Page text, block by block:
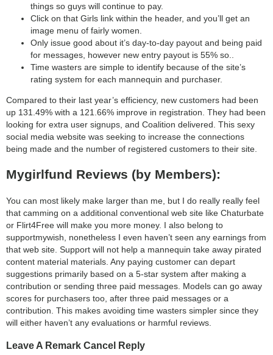
things so guys will continue to pay.
Click on that Girls link within the header, and you’ll get an
image menu of fairly women.
Only issue good about it’s day-to-day payout and being paid
for messages, however new entry payout is 55% so..
Time wasters are simple to identify because of the site’s
rating system for each mannequin and purchaser.
Compared to their last year’s efficiency, new customers had been
up 131.49% with a 121.66% improve in registration. They had been
looking for extra user signups, and Coalition delivered. This sexy
social media website was seeking to increase the connections
being made and the number of registered customers to their site.
Mygirlfund Reviews (by Members):
You can most likely make larger than me, but I do really really feel
that camming on a additional conventional web site like Chaturbate
or Flirt4Free will make you more money. I also belong to
supportmywish, nonetheless I even haven’t seen any earnings from
that web site. Support will not help a mannequin take away pirated
content material materials. Any paying customer can depart
suggestions primarily based on a 5-star system after making a
contribution or sending three paid messages. Models can go away
scores for purchasers too, after three paid messages or a
contribution. This makes avoiding time wasters simpler since they
will either haven’t any evaluations or harmful reviews.
Leave A Remark Cancel Reply